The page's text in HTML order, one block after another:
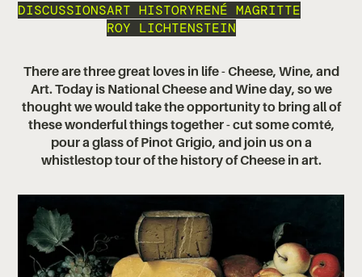
There are three great loves in life - Cheese, Wine, and
Art. Today is National Cheese and Wine day, so we
thought we would take the opportunity to bring all of
these wonderful things together - cut some comté,
pour a glass of Pinot Grigio, and join us on a
whistlestop tour of the history of Cheese in art.
DISCUSSIONSART HISTORYRENÉ MAGRITTE
ROY LICHTENSTEIN